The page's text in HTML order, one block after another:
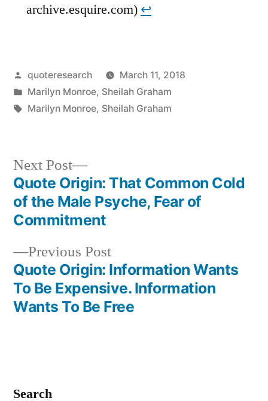
archive.esquire.com) ↩︎
Posted
by
quoteresearch
March 11, 2018
Posted
in
Marilyn Monroe, Sheilah Graham
Tags:
Marilyn Monroe, Sheilah Graham
Post
navigation
Previous PostPrevious
post:
Quote Origin: Information Wants
To Be Expensive. Information
Wants To Be Free
Next Post
Next
post:
Quote Origin: That Common Cold
of the Male Psyche, Fear of
Commitment
Search